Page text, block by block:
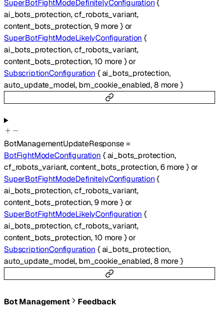
SuperBotFightModeDefinitelyConfiguration{
ai_bots_protection,cf_robots_variant,
content_bots_protection,9more}or
SuperBotFightModeLikelyConfiguration {
ai_bots_protection,cf_robots_variant,
content_bots_protection,10 more}or
SubscriptionConfiguration {ai_bots_protection,
auto_update_model, bm_cookie_enabled,8 more}
BotManagementUpdateResponse=
BotFightModeConfiguration {ai_bots_protection,
cf_robots_variant,content_bots_protection,6more}or
SuperBotFightModeDefinitelyConfiguration{
ai_bots_protection,cf_robots_variant,
content_bots_protection,9more}or
SuperBotFightModeLikelyConfiguration {
ai_bots_protection,cf_robots_variant,
content_bots_protection,10 more}or
SubscriptionConfiguration {ai_bots_protection,
auto_update_model, bm_cookie_enabled,8 more}
Bot Management Feedback